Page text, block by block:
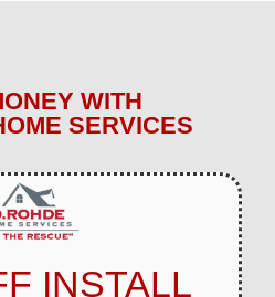
WITH
SERVICES
INSTALL